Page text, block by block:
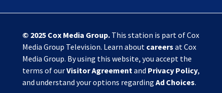
© 2025 Cox Media Group.This station is part of Cox
Media Group Television. Learn about careers at Cox
Media Group. By using this website, you accept the
terms of ourVisitor Agreement and Privacy Policy,
and understand your options regarding Ad Choices.